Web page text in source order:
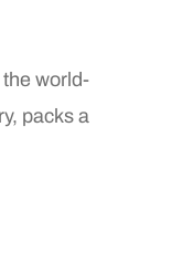
the world-
packs a